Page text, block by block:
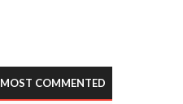
MOST COMMENTED